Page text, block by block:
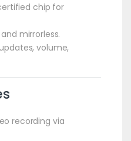
chip for
mirrorless.
volume,
recording via